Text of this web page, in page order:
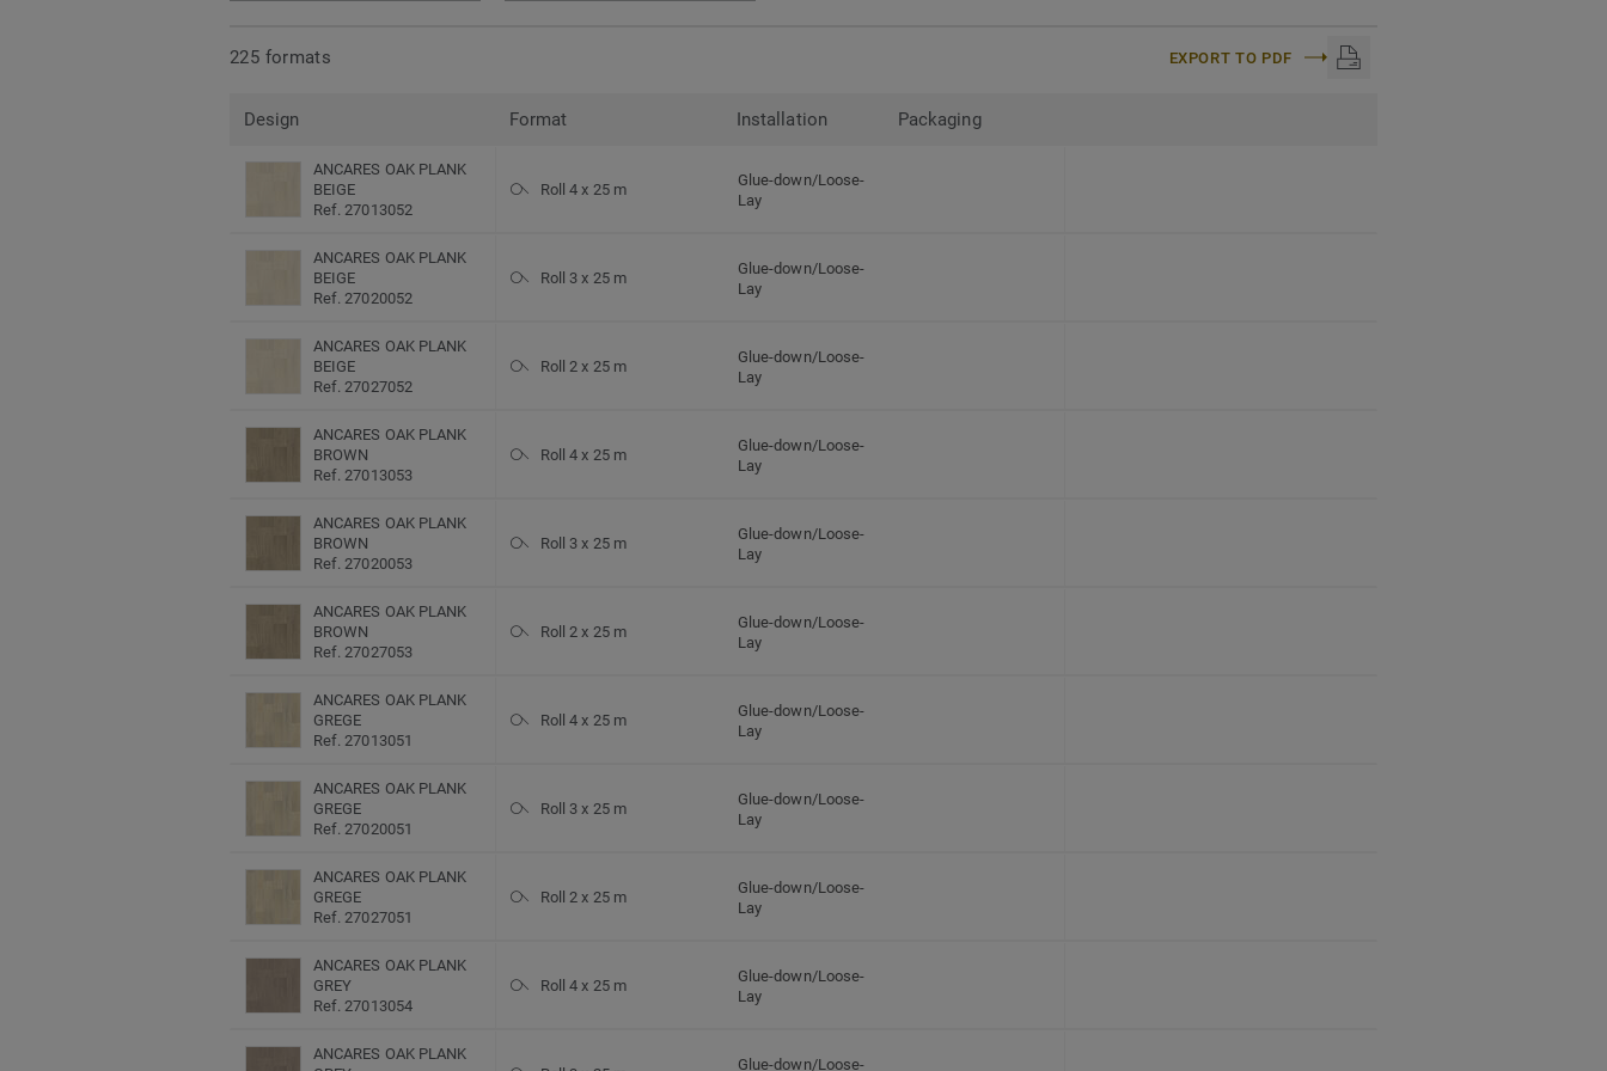
225 formats EXPORT TO PDF
Design Format Installation Packaging
ANCARES OAK PLANK
BEIGE
Ref. 27013052
Roll 4 x 25 m
Glue-down/Loose-
Lay
ANCARES OAK PLANK
BEIGE
Ref. 27020052
Roll 3 x 25 m
Glue-down/Loose-
Lay
ANCARES OAK PLANK
BEIGE
Ref. 27027052
Roll 2 x 25 m
Glue-down/Loose-
Lay
ANCARES OAK PLANK
BROWN
Ref. 27013053
Roll 4 x 25 m
Glue-down/Loose-
Lay
ANCARES OAK PLANK
BROWN
Ref. 27020053
Roll 3 x 25 m
Glue-down/Loose-
Lay
ANCARES OAK PLANK
BROWN
Ref. 27027053
Roll 2 x 25 m
Glue-down/Loose-
Lay
ANCARES OAK PLANK
GREGE
Ref. 27013051
Roll 4 x 25 m
Glue-down/Loose-
Lay
ANCARES OAK PLANK
GREGE
Ref. 27020051
Roll 3 x 25 m
Glue-down/Loose-
Lay
ANCARES OAK PLANK
GREGE
Ref. 27027051
Roll 2 x 25 m
Glue-down/Loose-
Lay
ANCARES OAK PLANK
GREY
Ref. 27013054
Roll 4 x 25 m
Glue-down/Loose-
Lay
ANCARES OAK PLANK
Glue-down/Loose-